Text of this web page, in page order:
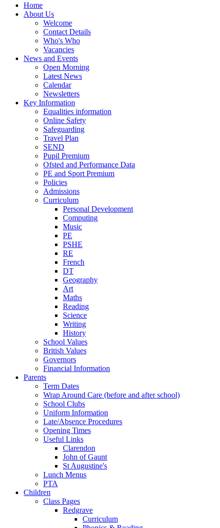
Home
About Us
Welcome
Contact Details
Who's Who
Vacancies
News and Events
Open Morning
Latest News
Calendar
Newsletters
Key Information
Equalities information
Online Safety
Safeguarding
Travel Plan
SEND
Pupil Premium
Ofsted and Performance Data
PE and Sport Premium
Policies
Admissions
Curriculum
Personal Development
Computing
Music
PE
PSHE
RE
French
DT
Geography
Art
Maths
Reading
Science
Writing
History
School Values
British Values
Governors
Financial Information
Parents
Term Dates
Wrap Around Care (before and after school)
School Clubs
Uniform Information
Late/Absence Procedures
Opening Times
Useful Links
Clarendon
John of Gaunt
St Augustine's
Lunch Menus
PTA
Children
Class Pages
Redgrave
Curriculum